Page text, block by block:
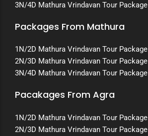
3N/4D Mathura Vrindavan Tour Package
Packages From Mathura
1N/2D Mathura Vrindavan Tour Package
2N/3D Mathura Vrindavan Tour Package
3N/4D Mathura Vrindavan Tour Package
Pacakages From Agra
1N/2D Mathura Vrindavan Tour Package
2N/3D Mathura Vrindavan Tour Package